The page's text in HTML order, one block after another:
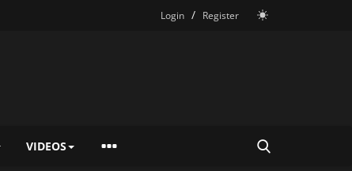
Login / Register
VIDEOS